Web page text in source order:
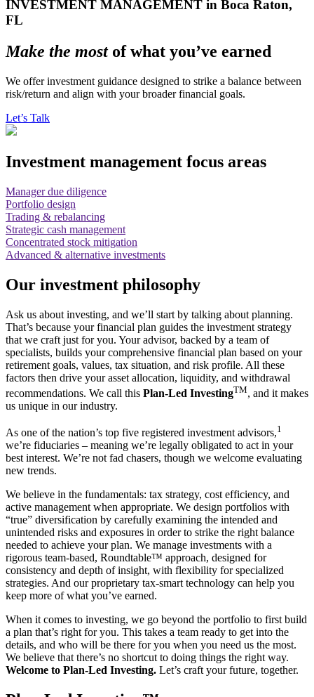
INVESTMENT MANAGEMENT in Boca Raton,
FL
Make the mostof what you’ve earned
We offer investment guidance designed to strike a balance between
risk/return and align with your broader financial goals.
Let’s Talk
Investment management focus areas
Manager due diligence
Portfolio design
Trading & rebalancing
Strategic cash management
Concentrated stock mitigation
Advanced & alternative investments
Our investment philosophy
Ask us about investing, and we’ll start by talking about planning.
That’s because your financial plan guides the investment strategy
that we craft just for you. Your advisor, backed by a team of
specialists, builds your comprehensive financial plan based on your
retirement goals, values, tax situation, and risk profile. All these
factors then drive your asset allocation, liquidity, and withdrawal
recommendations. We call this Plan-Led InvestingTM, and it makes
us unique in our industry.
As one of the nation’s top five registered investment advisors,1
we’re fiduciaries – meaning we’re legally obligated to act in your
best interest. We’re not fad chasers, though we welcome evaluating
new trends.
We believe in the fundamentals: tax strategy, cost efficiency, and
active management when appropriate. We design portfolios with
“true” diversification by carefully examining the intended and
unintended risks and exposures in order to strike the right balance
needed to achieve your plan. We manage investments with a
rigorous team-based, Roundtable™ approach, designed for
consistency and depth of insight, with flexibility for specialized
strategies. And our proprietary tax-smart technology can help you
keep more of what you’ve earned.
When it comes to investing, we go beyond the portfolio to first build
a plan that’s right for you. This takes a team ready to get into the
details, and who will be there for you when you need us the most.
We believe that there’s no shortcut to doing things the right way.
Welcome to Plan-Led Investing. Let’s craft your future, together.